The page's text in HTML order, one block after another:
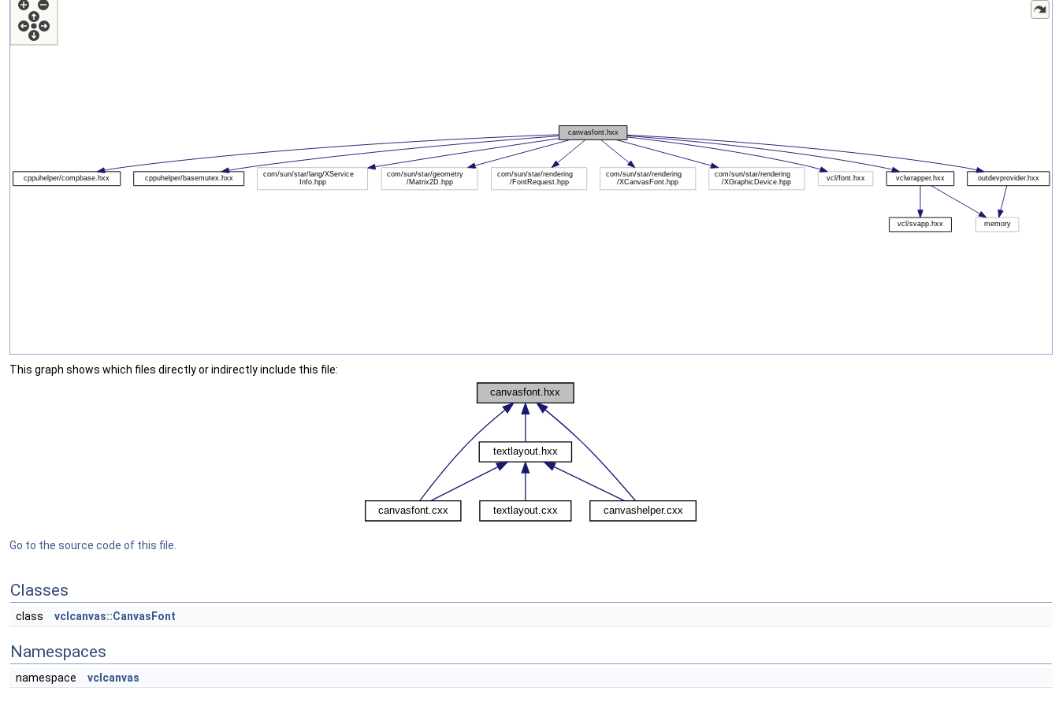
This graph shows which files directly or indirectly include this file:
Go to the source code of this file.
Classes
class vclcanvas::CanvasFont
Namespaces
namespace vclcanvas